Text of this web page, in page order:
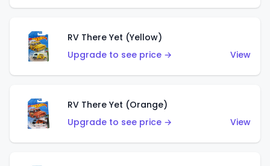
RV There Yet (Yellow)
Upgrade to see price →
View
RV There Yet (Orange)
Upgrade to see price →
View